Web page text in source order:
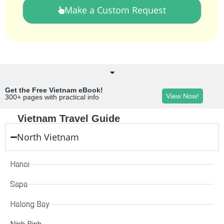
Make a Custom Request
Get the Free Vietnam eBook!
300+ pages with practical info
View Now!
Vietnam Travel Guide
North Vietnam
Hanoi
Sapa
Halong Bay